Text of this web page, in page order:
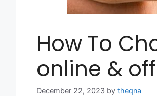
How To
online &
December 22, 2023 by theqna